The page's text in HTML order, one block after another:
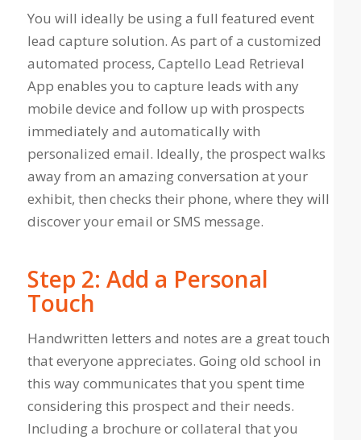
You will ideally be using a full featured event
lead capture solution. As part of a customized
automated process, Captello Lead Retrieval
App enables you to capture leads with any
mobile device and follow up with prospects
immediately and automatically with
personalized email. Ideally, the prospect walks
away from an amazing conversation at your
exhibit, then checks their phone, where they will
discover your email or SMS message.
Step 2: Add a Personal
Touch
Handwritten letters and notes are a great touch
that everyone appreciates. Going old school in
this way communicates that you spent time
considering this prospect and their needs.
Including a brochure or collateral that you